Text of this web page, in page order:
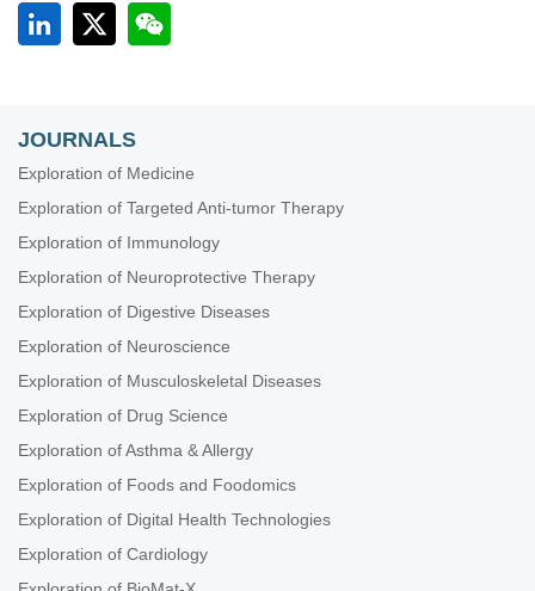
JOURNALS
Exploration of Medicine
Exploration of Targeted Anti-tumor Therapy
Exploration of Immunology
Exploration of Neuroprotective Therapy
Exploration of Digestive Diseases
Exploration of Neuroscience
Exploration of Musculoskeletal Diseases
Exploration of Drug Science
Exploration of Asthma & Allergy
Exploration of Foods and Foodomics
Exploration of Digital Health Technologies
Exploration of Cardiology